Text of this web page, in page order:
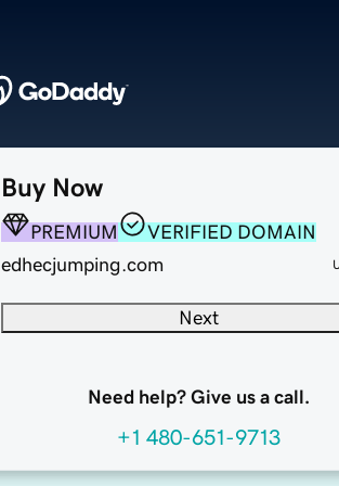
Buy Now
PREMIUM
VERIFIED DOMAIN
edhecjumping.com
Next
Need help? Give us a call.
+1 480-651-9713